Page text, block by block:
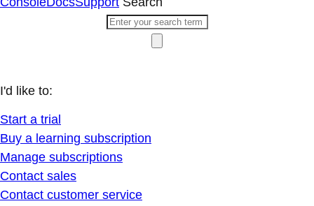
I'd like to:
Start a trial
Buy a learning subscription
Manage subscriptions
Contact sales
Contact customer service